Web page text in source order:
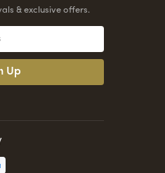
& exclusive offers.